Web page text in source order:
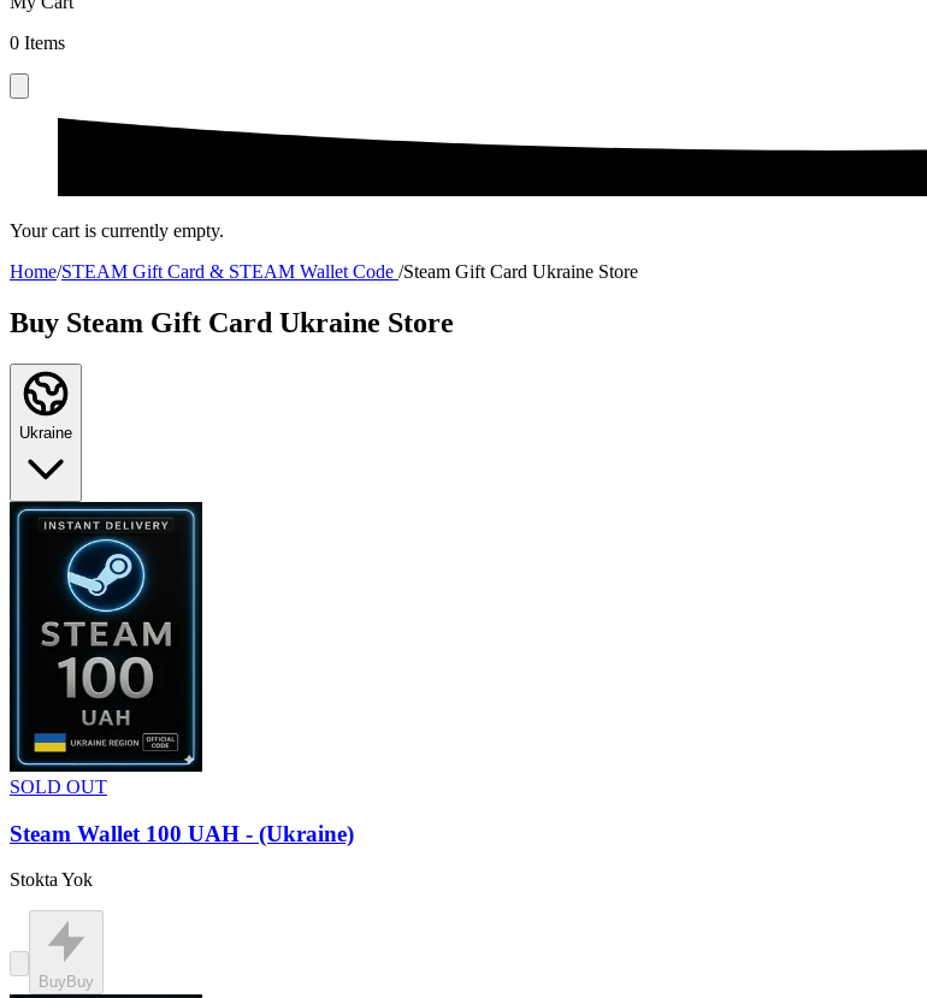
0 Items
Your cart is currently empty.
Home/STEAM Gift Card & STEAM Wallet Code /Steam Gift Card Ukraine Store
Buy Steam Gift Card Ukraine Store
Ukraine
SOLD OUT
Steam Wallet 100 UAH - (Ukraine)
Stokta Yok
Buy Buy